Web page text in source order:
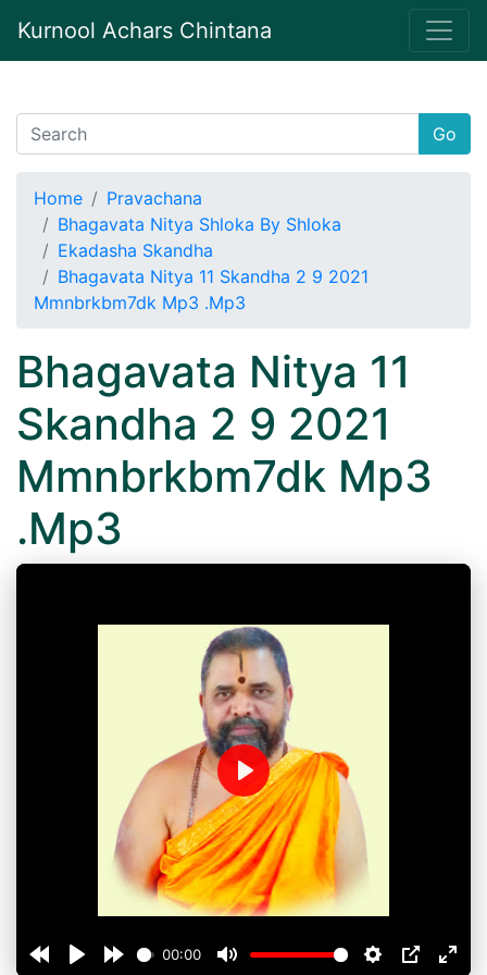
Kurnool Achars Chintana
Go
Home
Pravachana
Bhagavata Nitya Shloka By Shloka
Ekadasha Skandha
Bhagavata Nitya 11 Skandha 2 9 2021
Mmnbrkbm7dk Mp3 .Mp3
Bhagavata Nitya 11
Skandha 2 9 2021
Mmnbrkbm7dk Mp3
.Mp3
00:00
Play